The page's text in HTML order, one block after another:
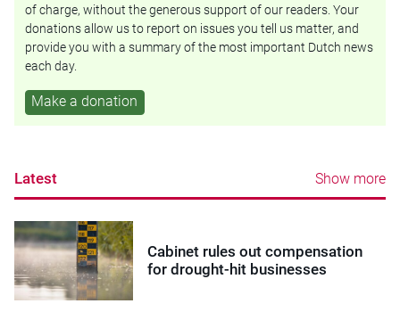
of charge, without the generous support of our readers. Your
donations allow us to report on issues you tell us matter, and
provide you with a summary of the most important Dutch news
each day.
Make a donation
Latest Show more
Cabinet rules out compensation
for drought-hit businesses